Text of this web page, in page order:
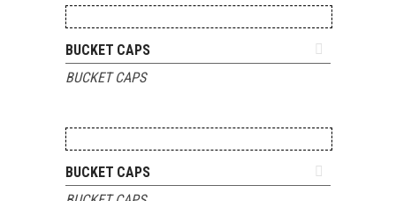
BUCKET CAPS
BUCKET CAPS
BUCKET CAPS